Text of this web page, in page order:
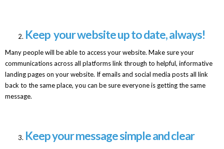
Keep your website up to date, always!
Many people will be able to access your website. Make sure your
communications across all platforms link through to helpful, informative
landing pages on your website. If emails and social media posts all link
back to the same place, you can be sure everyone is getting the same
message.
Keep your message simple and clear